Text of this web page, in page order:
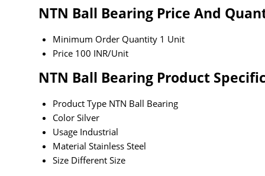
NTN Ball Bearing Price And
Minimum Order Quantity 1 Unit
Price 100 INR/Unit
NTN Ball Bearing Product
Product Type NTN Ball Bearing
Color Silver
Usage Industrial
Material Stainless Steel
Size Different Size